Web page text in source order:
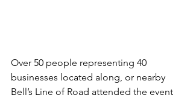
Over 50 people representing 40
businesses located along, or nearby
Bell’s Line of Road attended the event